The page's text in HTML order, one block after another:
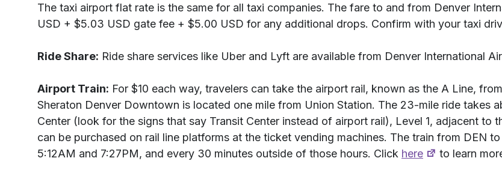
The taxi airport flat rate is the same for all taxi companies. The fare to and from Denver
USD + $5.03 USD gate fee + $5.00 USD for any additional drops. Confirm with your taxi
Ride Share: Ride share services like Uber and Lyft are available from Denver International
Airport Train: For $10 each way, travelers can take the airport rail, known as the A Line,
Sheraton Denver Downtown is located one mile from Union Station. The 23-mile ride takes
Center (look for the signs that say Transit Center instead of airport rail), Level 1, adjacent to
can be purchased on rail line platforms at the ticket vending machines. The train from DEN
5:12AM and 7:27PM, and every 30 minutes outside of those hours. Click here to learn